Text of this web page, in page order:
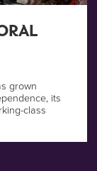
grown
its
class